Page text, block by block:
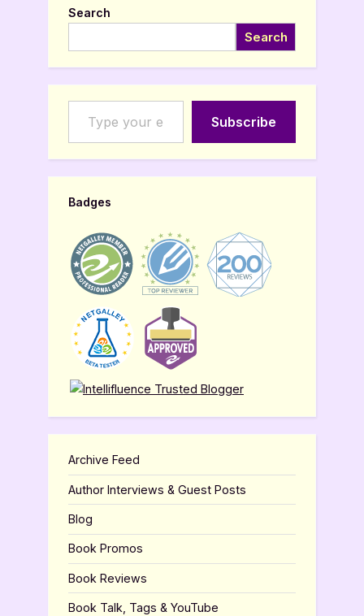
Search
Search
Type your email…
Subscribe
Badges
Archive Feed
Author Interviews & Guest Posts
Blog
Book Promos
Book Reviews
Book Talk, Tags & YouTube